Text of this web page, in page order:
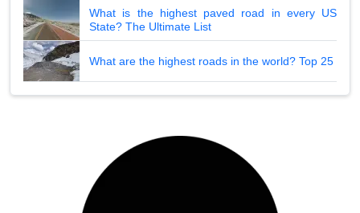
What is the highest paved road in every US
State? The Ultimate List
What are the highest roads in the world? Top 25